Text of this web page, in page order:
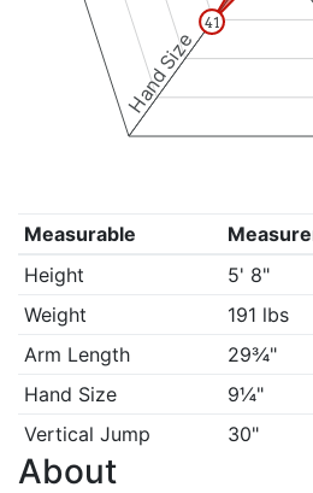
Hand Size
41
Measurable
Height
5' 8"
Weight
191 lbs
Arm Length
29¾"
Hand Size
9¼"
Vertical Jump
30"
About